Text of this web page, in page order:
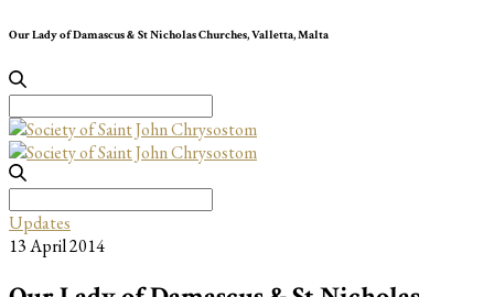
Our Lady of Damascus & St Nicholas Churches, Valletta, Malta
for:
for:
Updates
13 April 2014